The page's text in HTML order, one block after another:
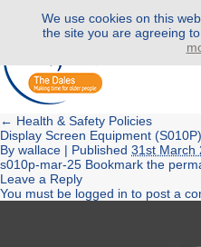
← Health & Safety Policies
Display Screen Equipment
By wallace | Published 31st March
s010p-mar-25 Bookmark the
Leave a Reply
You must be logged in to post a
We use cookies on this
the site you are agreeing